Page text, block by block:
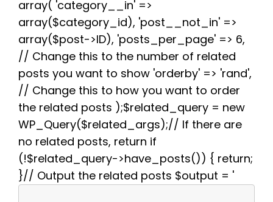
array( 'category__in' =>
array($category_id), 'post__not_in' =>
array($post->ID), 'posts_per_page' => 6,
// Change this to the number of related
posts you want to show 'orderby' => 'rand',
// Change this to how you want to order
the related posts );$related_query = new
WP_Query($related_args);// If there are
no related posts, return if
(!$related_query->have_posts()) { return;
}// Output the related posts $output = '